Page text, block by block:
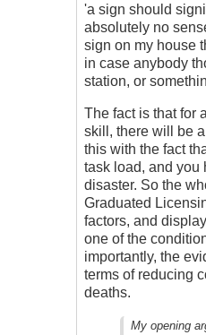
'a sign should
absolutely no
sign on my house
in case anybody
station, or
The fact is that for
skill, there will be
this with the fact
task load, and you
disaster. So the
Graduated
factors, and
one of the
importantly, the
terms of reducing
deaths.
My opening